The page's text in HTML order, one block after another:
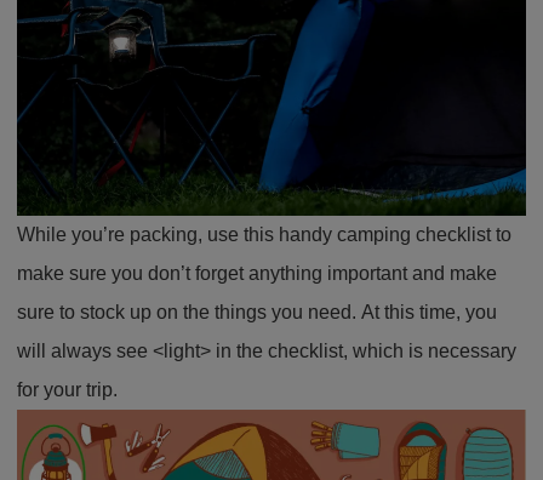
While you’re packing, use this handy camping checklist to
make sure you don’t forget anything important and make
sure to stock up on the things you need. At this time, you
will always see <light> in the checklist, which is necessary
for your trip.